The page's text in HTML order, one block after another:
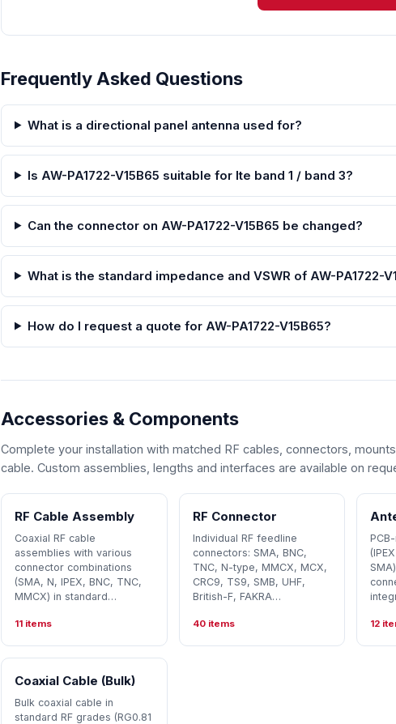
Frequently Asked Questions
What is a directional panel antenna used for?
Is AW-PA1722-V15B65 suitable for lte band 1 / band 3?
Can the connector on AW-PA1722-V15B65 be changed?
What is the standard impedance and VSWR of AW-PA1722-
How do I request a quote for AW-PA1722-V15B65?
Accessories & Components
Complete your installation with matched RF cables, connectors,
cable. Custom assemblies, lengths and interfaces are available on
RF Cable Assembly
Coaxial RF cable
assemblies with various
connector combinations
(SMA, N, IPEX, BNC, TNC,
MMCX) in standard…
11 items
RF Connector
Individual RF feedline
connectors: SMA, BNC,
TNC, N-type, MMCX, MCX,
CRC9, TS9, SMB, UHF,
British-F, FAKRA…
40 items 12
Coaxial Cable (Bulk)
Bulk coaxial cable in
standard RF grades (RG0.81